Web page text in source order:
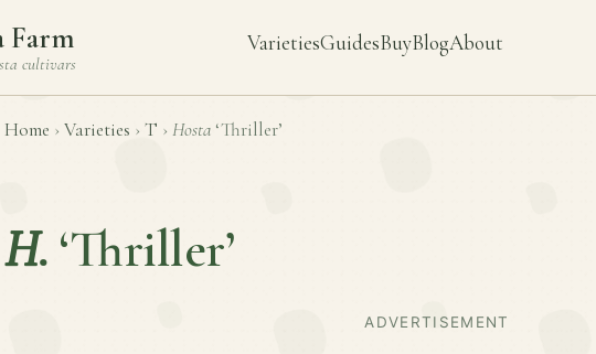
Farm
cultivars
VarietiesGuidesBuyBlogAbout
Home › Varieties › T › Hosta ‘Thriller’
H. ‘Thriller’
ADVERTISEMENT